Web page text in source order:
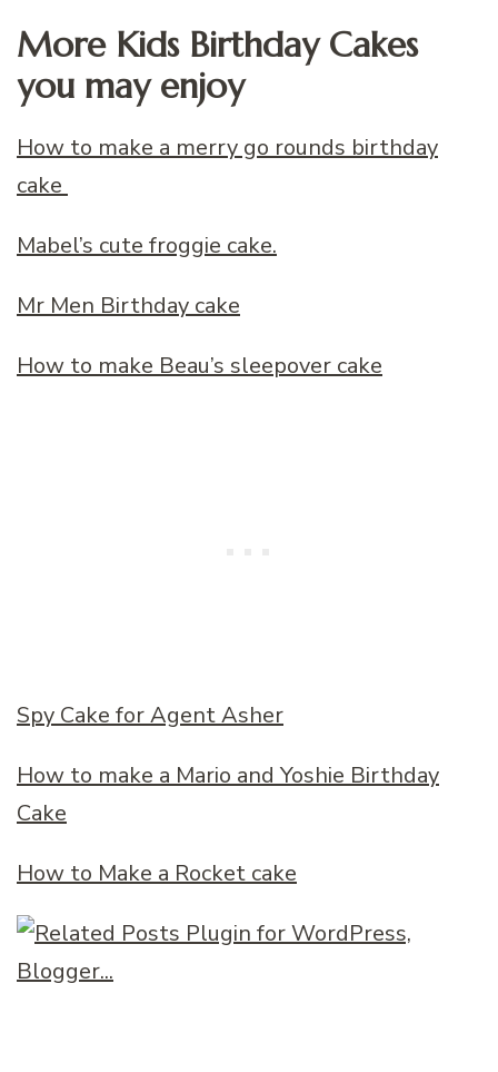
More Kids Birthday Cakes
you may enjoy
How to make a merry go rounds birthday
cake
Mabel’s cute froggie cake.
Mr Men Birthday cake
How to make Beau’s sleepover cake
Spy Cake for Agent Asher
How to make a Mario and Yoshie Birthday
Cake
How to Make a Rocket cake